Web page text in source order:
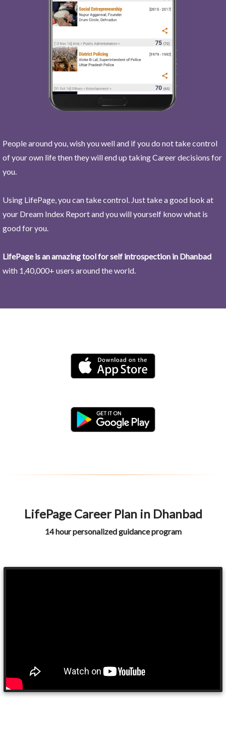
People around you, wish you well and if you do not take control
of your own life then they will end up taking Career decisions for
you.
Using LifePage, you can take control. Just take a good look at
your Dream Index Report and you will yourself know what is
good for you.
LifePage is an amazing tool for self introspection in Dhanbad
with 1,40,000+ users around the world.
LifePage Career Plan in Dhanbad
14 hour personalized guidance program